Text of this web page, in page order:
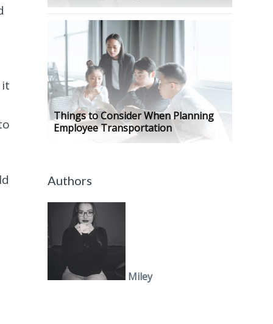
it
Things to Consider When Planning
Employee Transportation
Authors
Miley